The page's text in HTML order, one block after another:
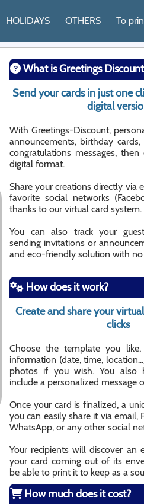
HOLIDAYS OTHERS To
What is Greetings
Send your cards in just one
digital
With Greetings-Discount,
announcements, birthday
congratulations messages,
digital format.
Share your creations directly via
favorite social networks
thanks to our virtual card system.
You can also track your
sending invitations or
and eco-friendly solution with
How does it work?
Create and share your
clicks
Choose the template you
information (date, time,
photos if you wish. You also
include a personalized message
Once your card is finalized, a
you can easily share it via email,
WhatsApp, or any other social
Your recipients will discover an
your card coming out of its
be able to print it to keep as a
How much does it cost?